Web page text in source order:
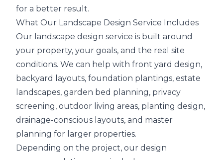
for a better result.
What Our Landscape Design Service Includes
Our landscape design service is built around
your property, your goals, and the real site
conditions. We can help with front yard design,
backyard layouts, foundation plantings, estate
landscapes, garden bed planning, privacy
screening, outdoor living areas, planting design,
drainage-conscious layouts, and master
planning for larger properties.
Depending on the project, our design